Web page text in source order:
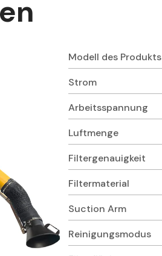
Modell des Produkts
Strom
Arbeitsspannung
Luftmenge
Filtergenauigkeit
Filtermaterial
Suction Arm
Reinigungsmodus